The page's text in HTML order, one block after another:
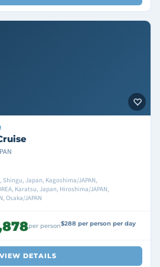
Shingu, Japan, Kagoshima/JAPAN,
Karatsu, Japan, Hiroshima/JAPAN,
Osaka/JAPAN
per person$288 per person per day
VIEW DETAILS